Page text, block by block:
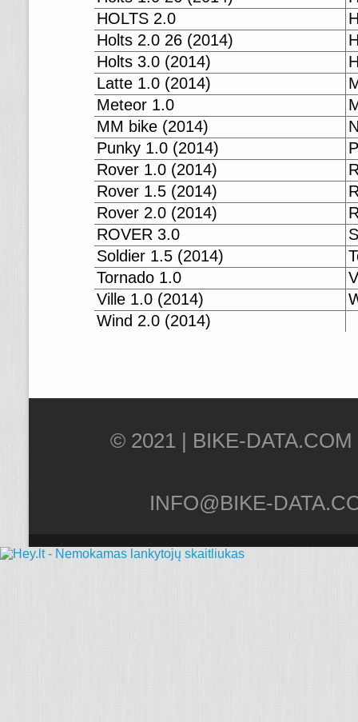
HOLTS 2.0
Holts 2.0 26 (2014)
Holts 3.0 (2014)
Latte 1.0 (2014)
Meteor 1.0
MM bike (2014)
Punky 1.0 (2014)
Rover 1.0 (2014)
Rover 1.5 (2014)
Rover 2.0 (2014)
ROVER 3.0
Soldier 1.5 (2014)
Tornado 1.0
Ville 1.0 (2014)
Wind 2.0 (2014)
© 2021 |
INFO@BIKE-